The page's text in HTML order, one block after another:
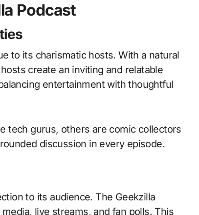
Podcast
to its charismatic hosts. With a natural
create an inviting and relatable
entertainment with thoughtful
tech gurus, others are comic collectors
discussion in every episode.
to its audience. The Geekzilla
live streams, and fan polls. This